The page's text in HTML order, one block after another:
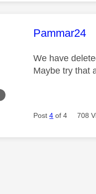
This
Pammar24
We have
Maybe try that
Post4 of 4 708